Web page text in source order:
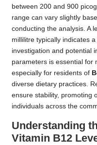
between 200 and 900
range can vary slightly
conducting the analysis. A
millilitre typically indicates
investigation and potential
parameters is essential for
especially for residents of
diverse dietary practices.
ensure stability, promoting
individuals across the
Understanding
Vitamin B12